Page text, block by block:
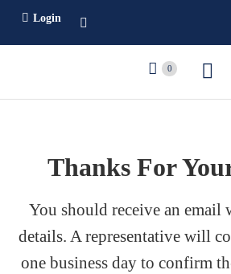
Login
0
Thanks For
You should receive an email
details. A representative will
one business day to confirm